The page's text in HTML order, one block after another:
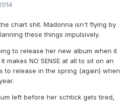
chart shit. Madonna isn't flying by
these things impulsively.
to release her new album when it
makes NO SENSE at all to sit on an
to release in the spring (again) when
left before her schtick gets tired,